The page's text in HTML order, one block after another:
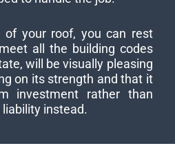
of your roof, you can rest
all the building codes
will be visually pleasing
on its strength and that it
investment rather than
instead.